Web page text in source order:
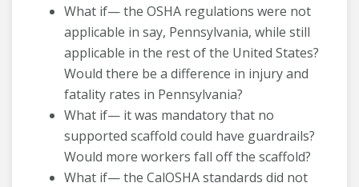
What if— the OSHA regulations were not
applicable in say, Pennsylvania, while still
applicable in the rest of the United States?
Would there be a difference in injury and
fatality rates in Pennsylvania?
What if— it was mandatory that no
supported scaffold could have guardrails?
Would more workers fall off the scaffold?
What if— the CalOSHA standards did not